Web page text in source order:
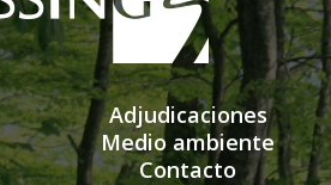
Adjudicaciones
Medio ambiente
Contacto